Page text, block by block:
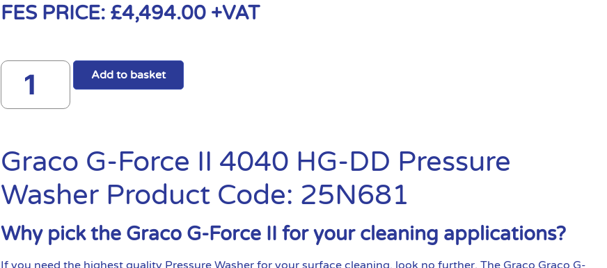
FES PRICE: £4,494.00 +VAT
Add to basket
Graco G-Force II 4040 HG-DD Pressure
Washer Product Code: 25N681
Why pick the Graco G-Force II for your cleaning applications?
If you need the highest quality Pressure Washer for your surface cleaning, look no further. The Graco Graco G-